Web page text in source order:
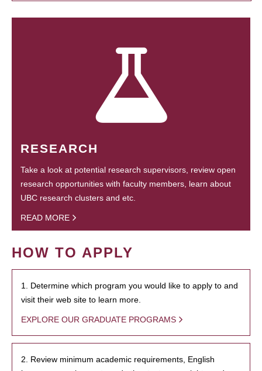
RESEARCH
Take a look at potential research supervisors, review open
research opportunities with faculty members, learn about
UBC research clusters and etc.
READ MORE
HOW TO APPLY
1. Determine which program you would like to apply to and
visit their web site to learn more.
EXPLORE OUR GRADUATE PROGRAMS
2. Review minimum academic requirements, English